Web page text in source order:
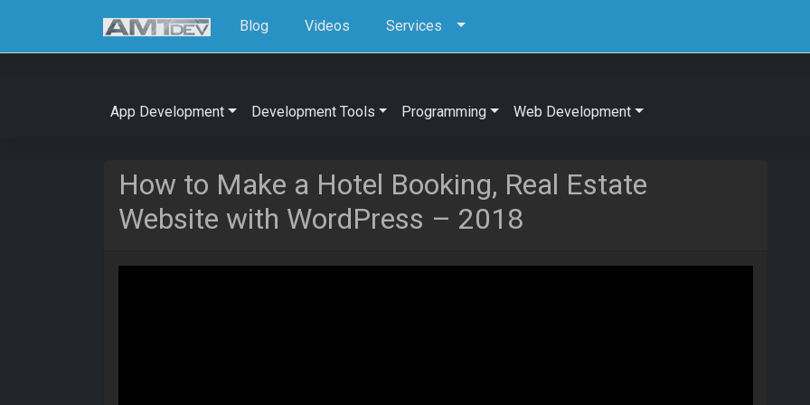
Blog Videos Services
App Development Development Tools Programming Web Development
How to Make a Hotel Booking, Real Estate
Website with WordPress – 2018